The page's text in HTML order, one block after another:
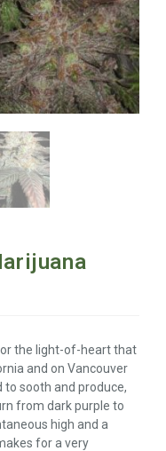
the light-of-heart that
and on Vancouver
to sooth and produce,
from dark purple to
high and a
for a very